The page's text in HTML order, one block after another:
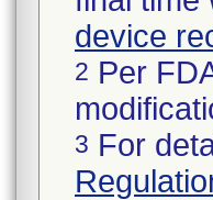
device
2 Per
3 For